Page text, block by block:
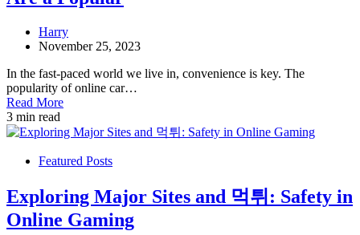
Harry
November 25, 2023
In the fast-paced world we live in, convenience is key. The
popularity of online car…
Read More
3 min read
Featured Posts
Exploring Major Sites and 먹튀: Safety in
Online Gaming